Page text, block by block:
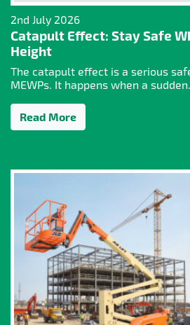
2nd July 2026
Catapult Effect: Stay Safe
Height
The catapult effect is a serious
MEWPs. It happens when a
Read More